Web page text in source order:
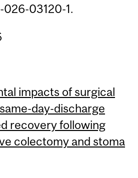
026-03120-1.
impacts of surgical
day-discharge
recovery following
colectomy and stoma